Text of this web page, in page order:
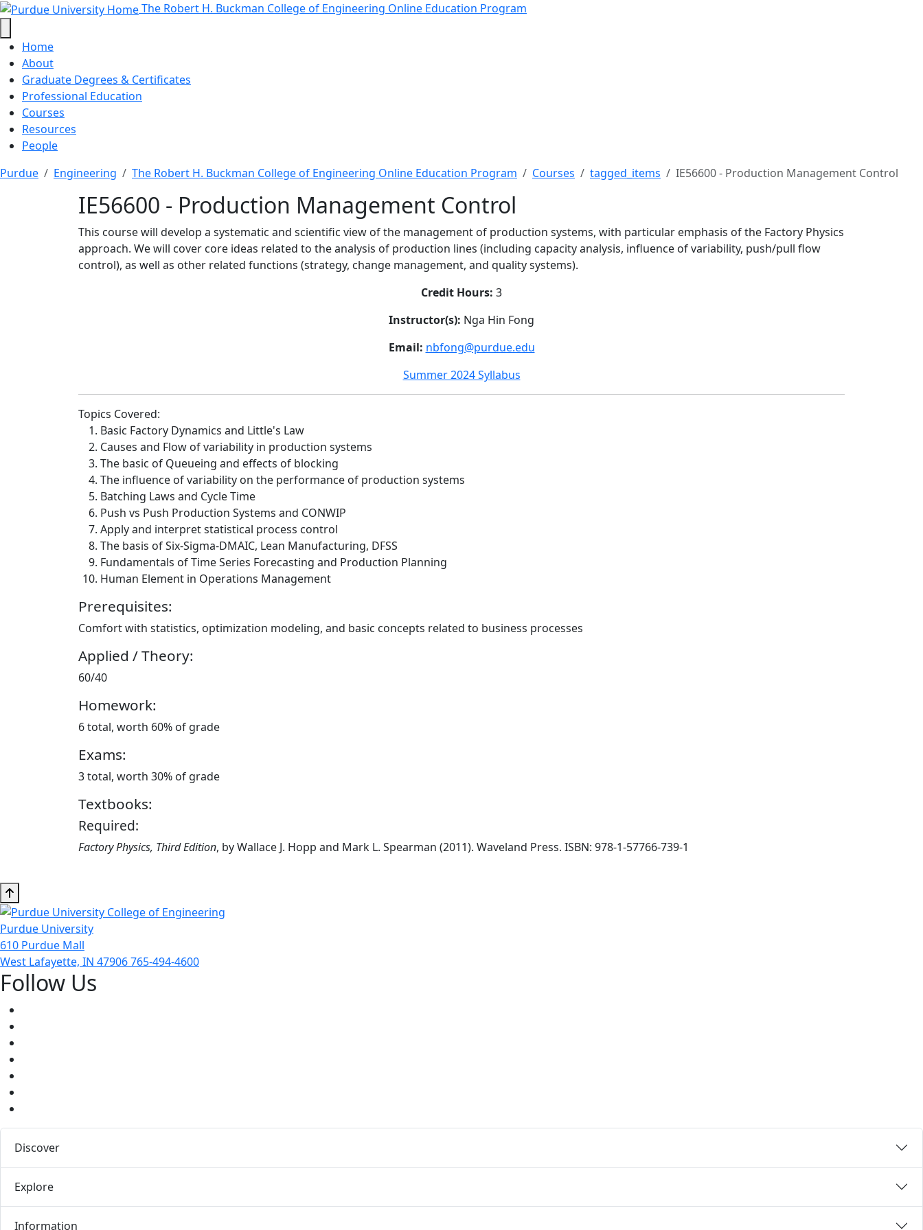
IE56600 - Production Management Control - The Robert H. Buckman
Skip to main content The Robert H. Buckman College of Engineering Online Education Program
Home
About
Graduate Degrees & Certificates
Professional Education
Courses
Resources
People
Purdue
Engineering The Robert H. Buckman College of Engineering Online Education Program Courses tagged_items IE56600 - Production Management Control
IE56600 - Production Management Control
This course will develop a systematic and scientific view of the management of production systems, with particular emphasis of the Factory Physics
approach. We will cover core ideas related to the analysis of production lines (including capacity analysis, influence of variability, push/pull flow
control), as well as other related functions (strategy, change management, and quality systems).
Credit Hours: 3
Instructor(s): Nga Hin Fong
Email: nbfong@purdue.edu
Summer 2024 Syllabus
Topics Covered:
Basic Factory Dynamics and Little's Law
Causes and Flow of variability in production systems
The basic of Queueing and effects of blocking
The influence of variability on the performance of production systems
Batching Laws and Cycle Time
Push vs Push Production Systems and CONWIP
Apply and interpret statistical process control
The basis of Six-Sigma-DMAIC, Lean Manufacturing, DFSS
Fundamentals of Time Series Forecasting and Production Planning
Human Element in Operations Management
Prerequisites:
Comfort with statistics, optimization modeling, and basic concepts related to business processes
Applied / Theory:
60/40
Homework:
6 total, worth 60% of grade
Exams:
3 total, worth 30% of grade
Textbooks:
Required:
Factory Physics, Third Edition, by Wallace J. Hopp and Mark L. Spearman (2011). Waveland Press. ISBN: 978-1-57766-739-1
Purdue University
610 Purdue Mall
West Lafayette, IN 47906765-494-4600
Follow Us
Discover
Explore
Information